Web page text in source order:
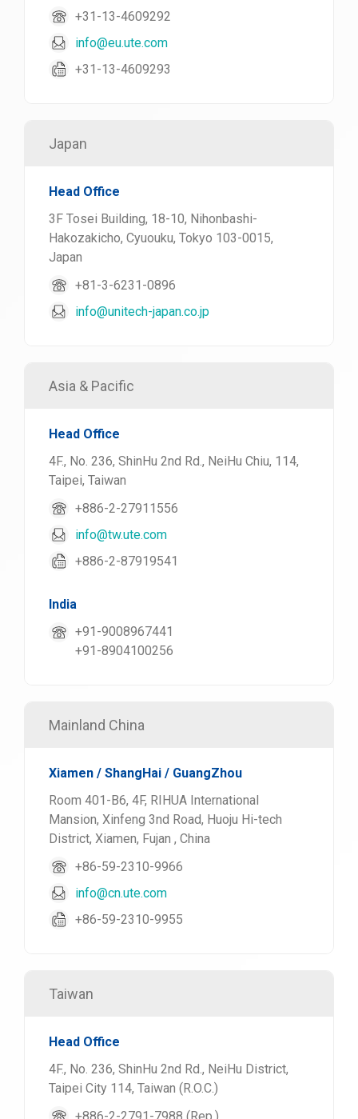
+31-13-4609292
info@eu.ute.com
+31-13-4609293
Japan
Head Office
3F Tosei Building, 18-10, Nihonbashi-
Hakozakicho, Cyuouku, Tokyo 103-0015,
Japan
+81-3-6231-0896
info@unitech-japan.co.jp
Asia & Pacific
Head Office
4F., No. 236, ShinHu 2nd Rd., NeiHu Chiu, 114,
Taipei, Taiwan
+886-2-27911556
info@tw.ute.com
+886-2-87919541
India
+91-9008967441
+91-8904100256
Mainland China
Xiamen / ShangHai / GuangZhou
Room 401-B6, 4F, RIHUA International
Mansion, Xinfeng 3nd Road, Huoju Hi-tech
District, Xiamen, Fujan , China
+86-59-2310-9966
info@cn.ute.com
+86-59-2310-9955
Taiwan
Head Office
4F., No. 236, ShinHu 2nd Rd., NeiHu District,
Taipei City 114, Taiwan (R.O.C.)
+886-2-2791-7988 (Rep.)